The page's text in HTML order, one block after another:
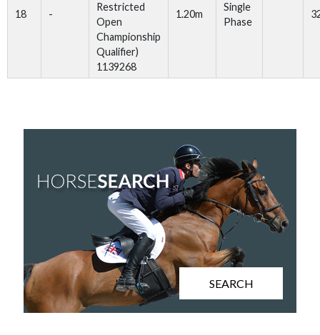
18 -
Restricted
Open
Championship
Qualifier)
1139268
1.20m
Single
Phase
SEARCH